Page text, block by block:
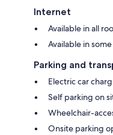
Internet
Available in all
Available in
Parking and
Electric car
Self parking on
Wheelchair-
Onsite parking